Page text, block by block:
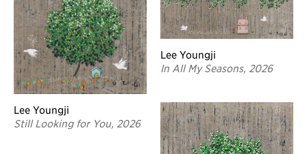
Lee Youngji
Still Looking for You, 2026
Lee Youngji
In All My Seasons, 2026